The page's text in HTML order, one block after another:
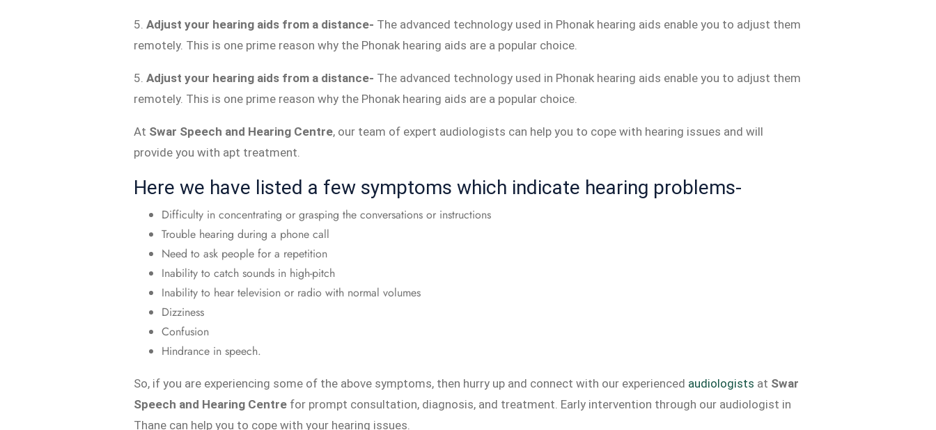
5. Adjust your hearing aids from a distance- The advanced technology used in Phonak hearing aids enable you to adjust them
remotely. This is one prime reason why the Phonak hearing aids are a popular choice.
5. Adjust your hearing aids from a distance- The advanced technology used in Phonak hearing aids enable you to adjust them
remotely. This is one prime reason why the Phonak hearing aids are a popular choice.
At Swar Speech and Hearing Centre, our team of expert audiologists can help you to cope with hearing issues and will
provide you with apt treatment.
Here we have listed a few symptoms which indicate hearing problems-
Difficulty in concentrating or grasping the conversations or instructions
Trouble hearing during a phone call
Need to ask people for a repetition
Inability to catch sounds in high-pitch
Inability to hear television or radio with normal volumes
Dizziness
Confusion
Hindrance in speech.
So, if you are experiencing some of the above symptoms, then hurry up and connect with our experienced audiologists at Swar
Speech and Hearing Centre for prompt consultation, diagnosis, and treatment. Early intervention through our audiologist in
Thane can help you to cope with your hearing issues.